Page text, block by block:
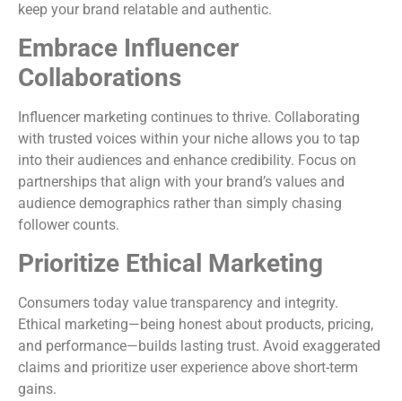
keep your brand relatable and authentic.
Embrace Influencer
Collaborations
Influencer marketing continues to thrive. Collaborating
with trusted voices within your niche allows you to tap
into their audiences and enhance credibility. Focus on
partnerships that align with your brand’s values and
audience demographics rather than simply chasing
follower counts.
Prioritize Ethical Marketing
Consumers today value transparency and integrity.
Ethical marketing—being honest about products, pricing,
and performance—builds lasting trust. Avoid exaggerated
claims and prioritize user experience above short-term
gains.